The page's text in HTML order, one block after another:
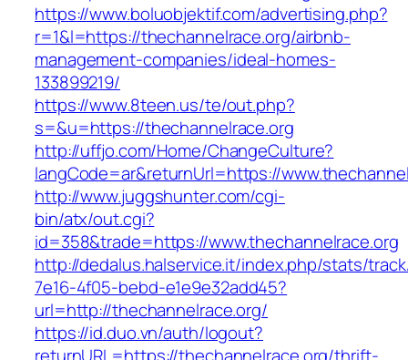
https://www.boluobjektif.com/advertising.php?
r=1&l=https://thechannelrace.org/airbnb-
management-companies/ideal-homes-
133899219/
https://www.8teen.us/te/out.php?
s=&u=https://thechannelrace.org
http://uffjo.com/Home/ChangeCulture?
langCode=ar&returnUrl=https://
http://www.juggshunter.com/cgi-
bin/atx/out.cgi?
id=358&trade=https://www.thechannelrace.org
http://dedalus.halservice.it/index.php/stats/
7e16-4f05-bebd-e1e9e32add45?
url=http://thechannelrace.org/
https://id.duo.vn/auth/logout?